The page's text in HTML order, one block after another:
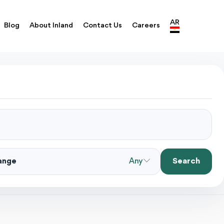
Blog About Inland Contact Us Careers AR
Any Search